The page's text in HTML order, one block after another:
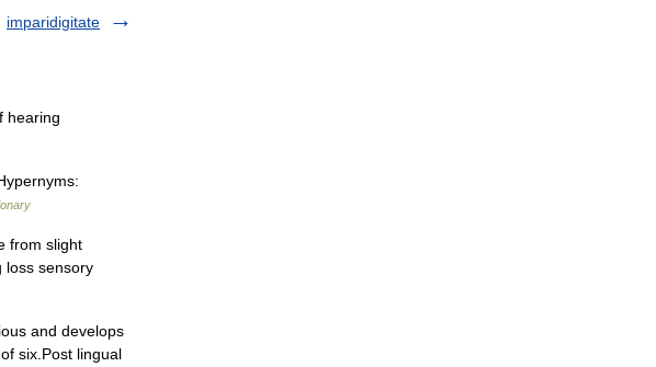
imparidigitate
hearing
from slight
loss sensory
and develops
six.Post lingual